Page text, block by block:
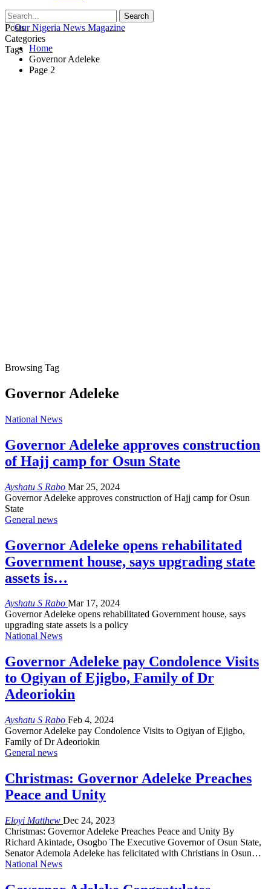
Posts
Categories
Tags Home
Governor Adeleke
Page 2
Browsing Tag
Governor Adeleke
National News
Governor Adeleke approves construction
of Hajj camp for Osun State
Ayshatu S Rabo Mar 25, 2024
Governor Adeleke approves construction of Hajj camp for Osun
State
General news
Governor Adeleke opens rehabilitated
Government house, says upgrading state
assets is…
Ayshatu S Rabo Mar 17, 2024
Governor Adeleke opens rehabilitated Government house, says
upgrading state assets is a policy
National News
Governor Adeleke pay Condolence Visits
to Ogiyan of Ejigbo, Family of Dr
Adeoriokin
Ayshatu S Rabo Feb 4, 2024
Governor Adeleke pay Condolence Visits to Ogiyan of Ejigbo,
Family of Dr Adeoriokin
General news
Christmas: Governor Adeleke Preaches
Peace and Unity
Eloyi Matthew Dec 24, 2023
Christmas: Governor Adeleke Preaches Peace and Unity By
Richard Akintade, Osogbo The Executive Governor of Osun State,
Senator Ademola Adeleke has felicitated with Christians in Osun…
National News